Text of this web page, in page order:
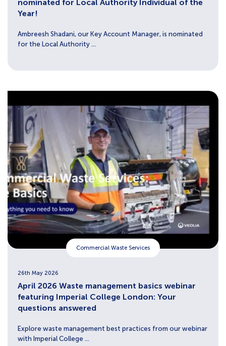
nominated for Local Authority Individual of the
Year!
Ambreesh Shadani, our Key Account Manager, is nominated
for the Local Authority ...
Commercial Waste Services
26th May 2026
April 2026 Waste management basics webinar
featuring Imperial College London: Your
questions answered
Explore waste management best practices from our webinar
with Imperial College ...